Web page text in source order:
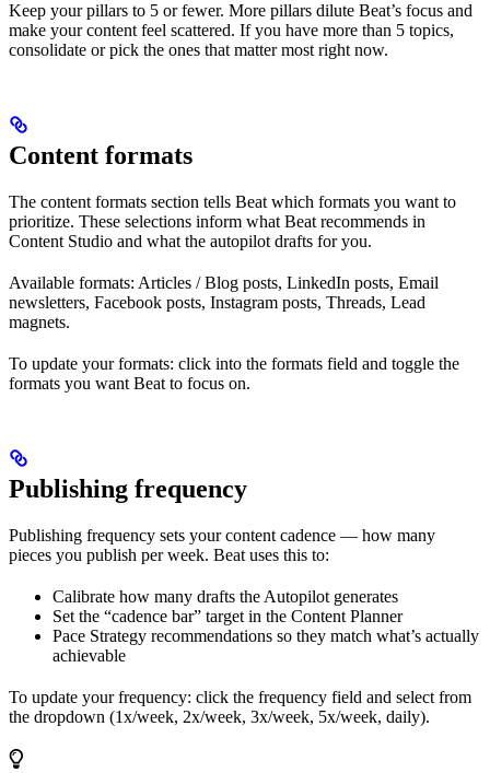
Keep your pillars to 5 or fewer. More pillars dilute Beat’s focus and
make your content feel scattered. If you have more than 5 topics,
consolidate or pick the ones that matter most right now.
Content formats
The content formats section tells Beat which formats you want to
prioritize. These selections inform what Beat recommends in
Content Studio and what the autopilot drafts for you.
Available formats: Articles / Blog posts, LinkedIn posts, Email
newsletters, Facebook posts, Instagram posts, Threads, Lead
magnets.
To update your formats: click into the formats field and toggle the
formats you want Beat to focus on.
Publishing frequency
Publishing frequency sets your content cadence — how many
pieces you publish per week. Beat uses this to:
Calibrate how many drafts the Autopilot generates
Set the “cadence bar” target in the Content Planner
Pace Strategy recommendations so they match what’s actually
achievable
To update your frequency: click the frequency field and select from
the dropdown (1x/week, 2x/week, 3x/week, 5x/week, daily).